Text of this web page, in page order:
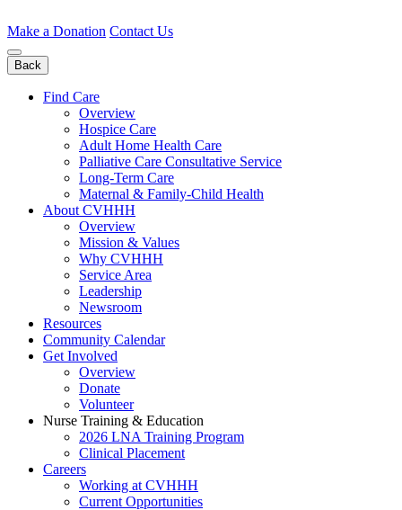
to
content
Make a Donation Contact Us
Back
Find Care
Overview
Hospice Care
Adult Home Health Care
Palliative Care Consultative Service
Long-Term Care
Maternal & Family-Child Health
About CVHHH
Overview
Mission & Values
Why CVHHH
Service Area
Leadership
Newsroom
Resources
Community Calendar
Get Involved
Overview
Donate
Volunteer
Nurse Training & Education
2026 LNA Training Program
Clinical Placement
Careers
Working at CVHHH
Current Opportunities